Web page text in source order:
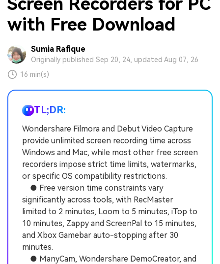
with Free Download
Sumia Rafique
Originally published Sep 20, 24, updated Aug 07, 26
16 min(s)
TL;DR:
Wondershare Filmora and Debut Video Capture
provide unlimited screen recording time across
Windows and Mac, while most other free screen
recorders impose strict time limits, watermarks,
or specific OS compatibility restrictions.
● Free version time constraints vary
significantly across tools, with RecMaster
limited to 2 minutes, Loom to 5 minutes, iTop to
10 minutes, Zappy and ScreenPal to 15 minutes,
and Xbox Gamebar auto-stopping after 30
minutes.
● ManyCam, Wondershare DemoCreator, and